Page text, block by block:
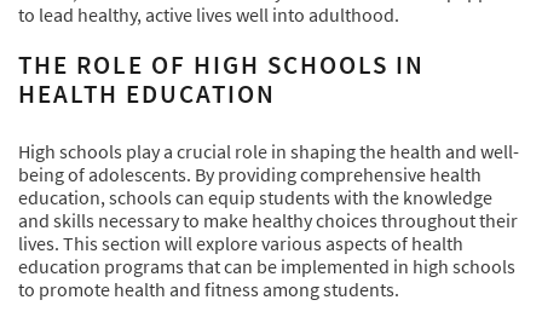
to lead healthy, active lives well into adulthood.
THE ROLE OF HIGH SCHOOLS IN
HEALTH EDUCATION
High schools play a crucial role in shaping the health and well-
being of adolescents. By providing comprehensive health
education, schools can equip students with the knowledge
and skills necessary to make healthy choices throughout their
lives. This section will explore various aspects of health
education programs that can be implemented in high schools
to promote health and fitness among students.